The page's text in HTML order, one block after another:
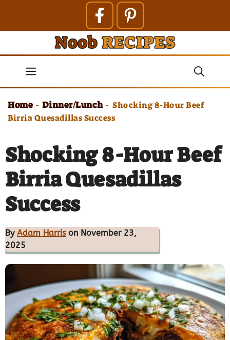
contentMenu
Home - Dinner/Lunch - Shocking 8-Hour Beef
Birria Quesadillas Success
Shocking 8-Hour Beef
Birria Quesadillas
Success
By Adam Harrison November 23,
2025